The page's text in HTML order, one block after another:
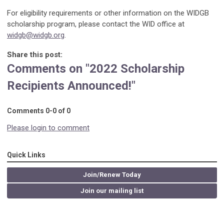
For eligibility requirements or other information on the WIDGB
scholarship program, please contact the WID office at
widgb@widgb.org.
Share this post:
Comments on "2022 Scholarship
Recipients Announced!"
Comments 0-0 of 0
Please login to comment
Quick Links
Join/Renew Today
Join our mailing list